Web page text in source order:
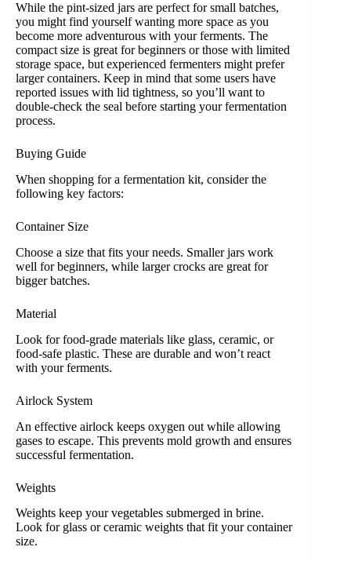
While the pint-sized jars are perfect for small batches,
you might find yourself wanting more space as you
become more adventurous with your ferments. The
compact size is great for beginners or those with limited
storage space, but experienced fermenters might prefer
larger containers. Keep in mind that some users have
reported issues with lid tightness, so you’ll want to
double-check the seal before starting your fermentation
process.
Buying Guide
When shopping for a fermentation kit, consider the
following key factors:
Container Size
Choose a size that fits your needs. Smaller jars work
well for beginners, while larger crocks are great for
bigger batches.
Material
Look for food-grade materials like glass, ceramic, or
food-safe plastic. These are durable and won’t react
with your ferments.
Airlock System
An effective airlock keeps oxygen out while allowing
gases to escape. This prevents mold growth and ensures
successful fermentation.
Weights
Weights keep your vegetables submerged in brine.
Look for glass or ceramic weights that fit your container
size.